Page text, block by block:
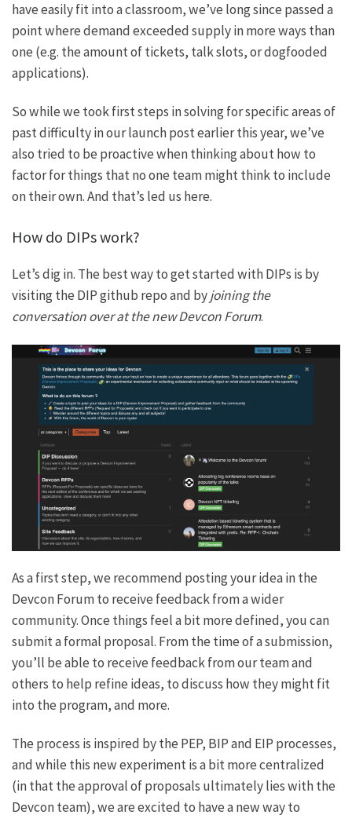
have easily fit into a classroom, we’ve long since passed a
point where demand exceeded supply in more ways than
one (e.g. the amount of tickets, talk slots, or dogfooded
applications).
So while we took first steps in solving for specific areas of
past difficultyin our launch post earlier this year, we’ve
also tried to be proactive when thinking about how to
factor for things that no one team might think to include
on their own. And that’s led us here.
How do DIPs work?
Let’s dig in. The best way to get started with DIPs is by
visitingthe DIP github repoand byjoining the
conversation over at the newDevcon Forum.
As a first step, we recommend posting your idea in the
Devcon Forum to receive feedback from a wider
community. Once things feel a bit more defined, you can
submit a formal proposal. From the time of a submission,
you’ll be able to receive feedback from our team and
others to help refine ideas, to discuss how they might fit
into the program, and more.
The process is inspired by the PEP, BIP and EIP processes,
and while this new experiment is a bit more centralized
(in that the approval of proposals ultimately lies with the
Devcon team), we are excited to have a new way to